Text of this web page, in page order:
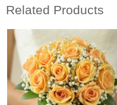
Related Products